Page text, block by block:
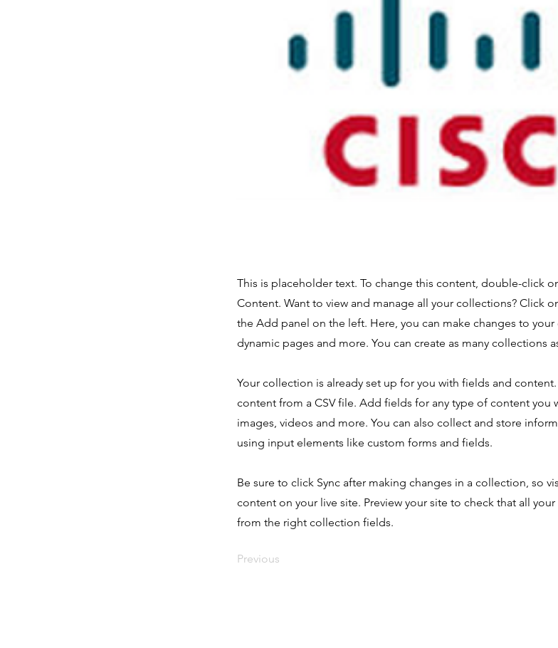
This is placeholder text. To change this content, double-click
Content. Want to view and manage all your collections? Click
the Add panel on the left. Here, you can make changes to
dynamic pages and more. You can create as many collections
Your collection is already set up for you with fields and
content from a CSV file. Add fields for any type of content you
images, videos and more. You can also collect and store
using input elements like custom forms and fields.
Be sure to click Sync after making changes in a collection, so
content on your live site. Preview your site to check that all
from the right collection fields.
Previous